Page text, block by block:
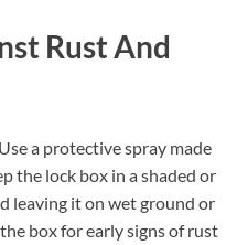
Rust And
a protective spray made
the lock box in a shaded or
leaving it on wet ground or
box for early signs of rust